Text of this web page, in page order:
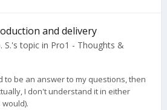
and delivery
S.'s topic in Pro1 - Thoughts &
to be an answer to my questions, then
I don't understand it in either